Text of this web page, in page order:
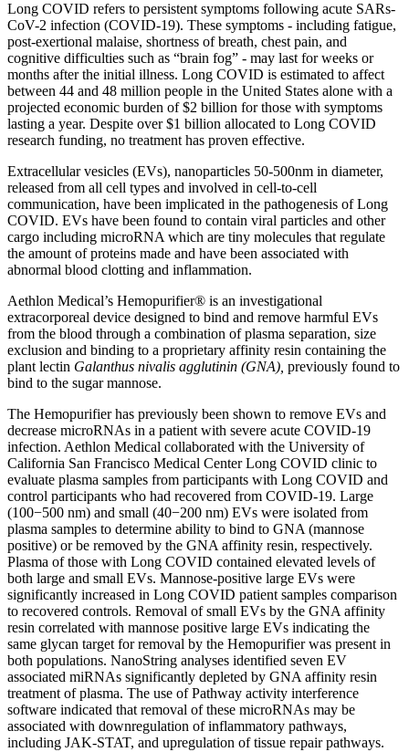
Long COVID refers to persistent symptoms following acute SARs-
CoV-2 infection (COVID-19). These symptoms - including fatigue,
post-exertional malaise, shortness of breath, chest pain, and
cognitive difficulties such as “brain fog” - may last for weeks or
months after the initial illness. Long COVID is estimated to affect
between 44 and 48 million people in the United States alone with a
projected economic burden of $2 billion for those with symptoms
lasting a year. Despite over $1 billion allocated to Long COVID
research funding, no treatment has proven effective.
Extracellular vesicles (EVs), nanoparticles 50-500nm in diameter,
released from all cell types and involved in cell-to-cell
communication, have been implicated in the pathogenesis of Long
COVID. EVs have been found to contain viral particles and other
cargo including microRNA which are tiny molecules that regulate
the amount of proteins made and have been associated with
abnormal blood clotting and inflammation.
Aethlon Medical’s Hemopurifier® is an investigational
extracorporeal device designed to bind and remove harmful EVs
from the blood through a combination of plasma separation, size
exclusion and binding to a proprietary affinity resin containing the
plant lectin Galanthus nivalis agglutinin (GNA), previously found to
bind to the sugar mannose.
The Hemopurifier has previously been shown to remove EVs and
decrease microRNAs in a patient with severe acute COVID-19
infection. Aethlon Medical collaborated with the University of
California San Francisco Medical Center Long COVID clinic to
evaluate plasma samples from participants with Long COVID and
control participants who had recovered from COVID-19. Large
(100−500 nm) and small (40−200 nm) EVs were isolated from
plasma samples to determine ability to bind to GNA (mannose
positive) or be removed by the GNA affinity resin, respectively.
Plasma of those with Long COVID contained elevated levels of
both large and small EVs. Mannose-positive large EVs were
significantly increased in Long COVID patient samples comparison
to recovered controls. Removal of small EVs by the GNA affinity
resin correlated with mannose positive large EVs indicating the
same glycan target for removal by the Hemopurifier was present in
both populations. NanoString analyses identified seven EV
associated miRNAs significantly depleted by GNA affinity resin
treatment of plasma. The use of Pathway activity interference
software indicated that removal of these microRNAs may be
associated with downregulation of inflammatory pathways,
including JAK-STAT, and upregulation of tissue repair pathways.